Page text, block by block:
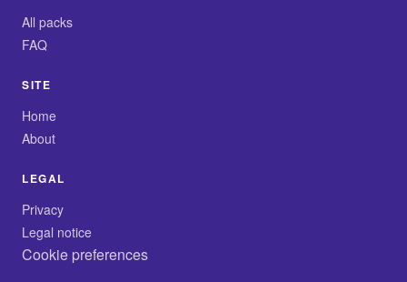
All packs
FAQ
SITE
Home
About
LEGAL
Privacy
Legal notice
Cookie preferences